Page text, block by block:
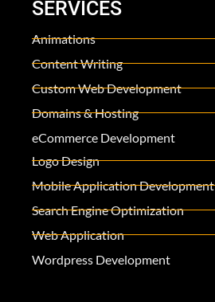
SERVICES
Animations
Content Writing
Custom Web Development
Domains & Hosting
eCommerce Development
Logo Design
Mobile Application Development
Search Engine Optimization
Web Application
Wordpress Development